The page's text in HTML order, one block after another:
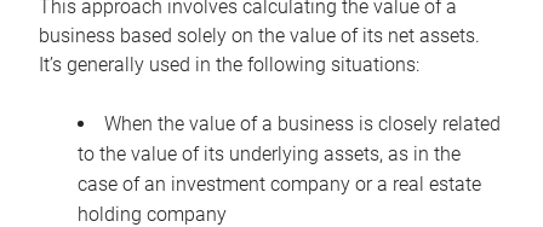
This approach involves calculating the value of a
business based solely on the value of its net assets.
It’s generally used in the following situations:
When the value of a business is closely related
to the value of its underlying assets, as in the
case of an investment company or a real estate
holding company